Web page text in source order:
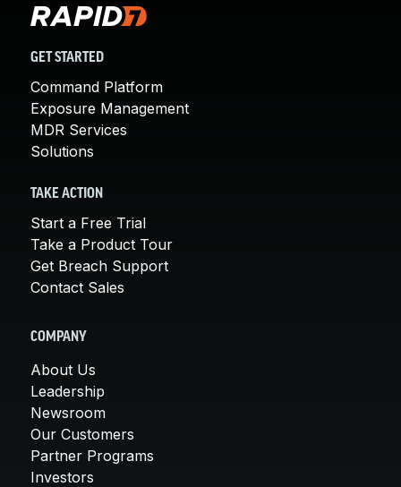
GET STARTED
Command Platform
Exposure Management
MDR Services
Solutions
TAKE ACTION
Start a Free Trial
Take a Product Tour
Get Breach Support
Contact Sales
COMPANY
About Us
Leadership
Newsroom
Our Customers
Partner Programs
Investors